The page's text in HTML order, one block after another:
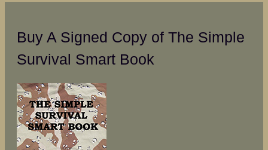
Buy A Signed Copy of The Simple
Survival Smart Book